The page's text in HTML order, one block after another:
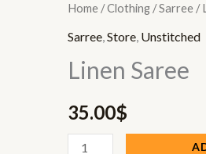
Home /Clothing /Sarree /
Sarree Store Unstitched
Linen Saree
35.00$
Linen
Saree